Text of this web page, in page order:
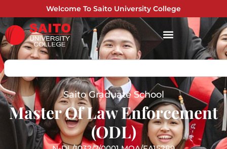
Welcome To Saito University College
Saito Graduate School
Master Of Law Enforcement
(ODL)